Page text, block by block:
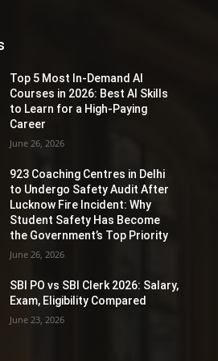
Top 5 Most In-Demand AI
Courses in 2026: Best AI Skills
to Learn for a High-Paying
Career
June 26, 2026
923 Coaching Centres in Delhi
to Undergo Safety Audit After
Lucknow Fire Incident: Why
Student Safety Has Become
the Government’s Top Priority
June 26, 2026
SBI PO vs SBI Clerk 2026: Salary,
Exam, Eligibility Compared
June 23, 2026